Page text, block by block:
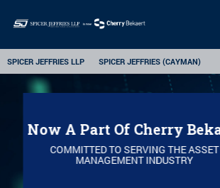
SPICER JEFFRIES LLP SPICER JEFFRIES (CAYMAN)
Ranked Top 10
FUND AUDITORS 2014 - 2024